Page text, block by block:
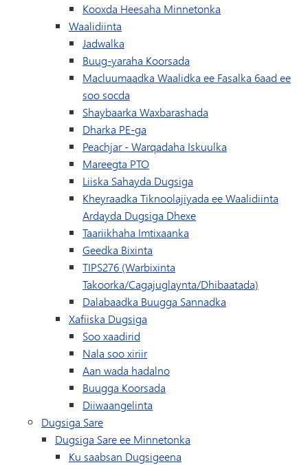
Kooxda Heesaha Minnetonka
Waalidiinta
Jadwalka
Buug-yaraha Koorsada
Macluumaadka Waalidka ee Fasalka 6aad ee
soo socda
Shaybaarka Waxbarashada
Dharka PE-ga
Peachjar - Warqadaha Iskuulka
Mareegta PTO(waxay ku furan tahay daaqad/
Liiska Sahayda Dugsiga
Kheyraadka Tiknoolajiyada ee Waalidiinta
Ardayda Dugsiga Dhexe
Taariikhaha Imtixaanka
Geedka Bixinta
TIPS276 (Warbixinta
Takoorka/Cagajuglaynta/Dhibaatada)
Dalabaadka Buugga Sannadka
Xafiiska Dugsiga
Soo xaadirid
Nala soo xiriir
Aan wada hadalno
Buugga Koorsada
Diiwaangelinta
Dugsiga Sare
Dugsiga Sare ee Minnetonka
Ku saabsan Dugsigeena